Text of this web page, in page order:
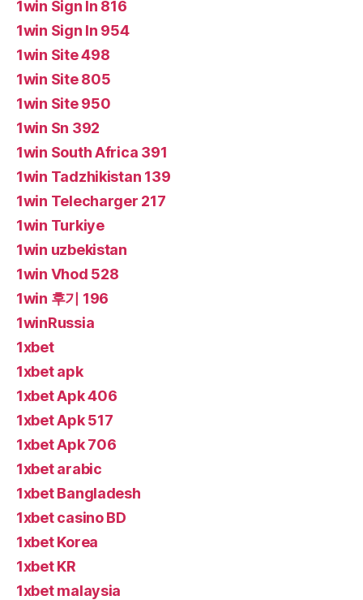
1win Sign In 816
1win Sign In 954
1win Site 498
1win Site 805
1win Site 950
1win Sn 392
1win South Africa 391
1win Tadzhikistan 139
1win Telecharger 217
1win Turkiye
1win uzbekistan
1win Vhod 528
1win 후기 196
1winRussia
1xbet
1xbet apk
1xbet Apk 406
1xbet Apk 517
1xbet Apk 706
1xbet arabic
1xbet Bangladesh
1xbet casino BD
1xbet Korea
1xbet KR
1xbet malaysia